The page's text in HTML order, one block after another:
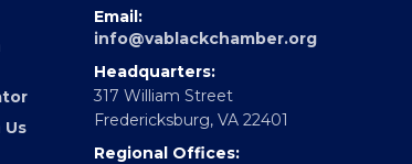
CONTACT
Email:
info@vablackchamber.org
Headquarters:
317 William Street
Fredericksburg, VA 22401